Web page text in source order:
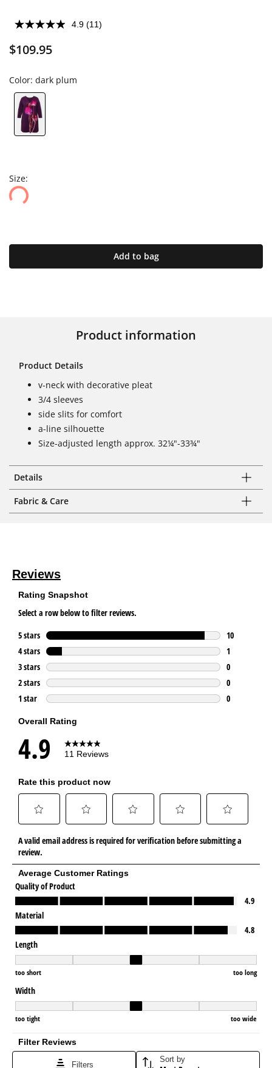
4.9 (11)
$109.95
Color: dark plum
Size:
Add to bag
Product information
Product Details
v-neck with decorative pleat
3/4 sleeves
side slits for comfort
a-line silhouette
Size-adjusted length approx. 32¼"-33¾"
Details
Fabric & Care